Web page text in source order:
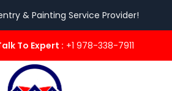
& Painting Service Provider!
To Expert : +1 978-338-7911